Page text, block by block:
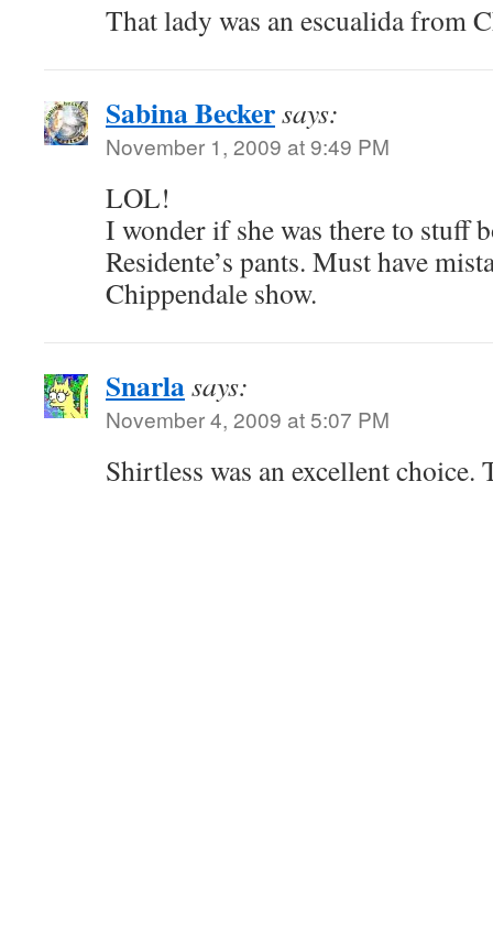
That lady was an escualida from
Sabina Beckersays:
November 1, 2009 at 9:49 PM
LOL!
I wonder if she was there to stuff
Residente’s pants. Must have
Chippendale show.
Snarlasays:
November 4, 2009 at 5:07 PM
Shirtless was an excellent